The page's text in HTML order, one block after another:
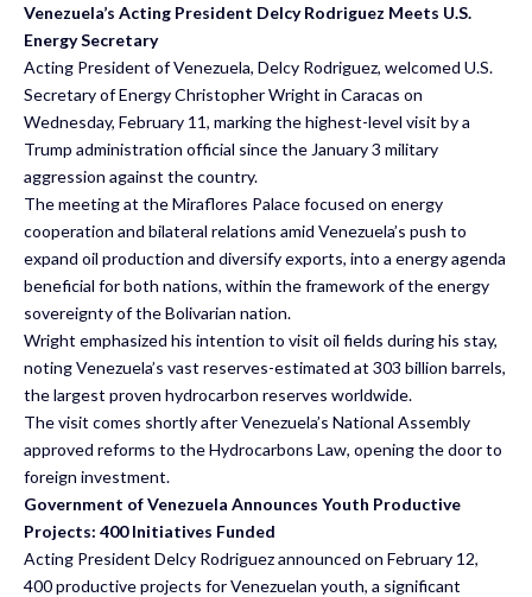
Venezuela’s Acting President Delcy Rodriguez Meets U.S.
Energy Secretary
Acting President of Venezuela, Delcy Rodriguez, welcomed U.S.
Secretary of Energy Christopher Wright in Caracas on
Wednesday, February 11, marking the highest-level visit by a
Trump administration official since the January 3 military
aggression against the country.
The meeting at the Miraflores Palace focused on energy
cooperation and bilateral relations amid Venezuela’s push to
expand oil production and diversify exports, into a energy agenda
beneficial for both nations, within the framework of the energy
sovereignty of the Bolivarian nation.
Wright emphasized his intention to visit oil fields during his stay,
noting Venezuela’s vast reserves-estimated at 303 billion barrels,
the largest proven hydrocarbon reserves worldwide.
The visit comes shortly after Venezuela’s National Assembly
approved reforms to theHydrocarbons Law, opening the door to
foreign investment.
Government of Venezuela Announces Youth Productive
Projects: 400 Initiatives Funded
Acting President Delcy Rodriguez announced on February 12,
400 productive projects for Venezuelan youth, a significant